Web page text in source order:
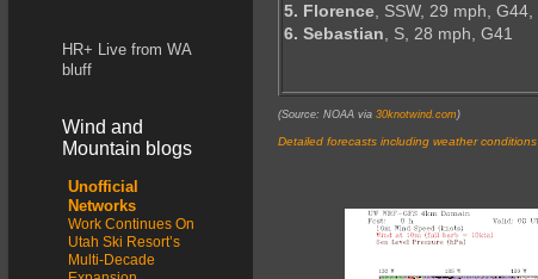
5. Florence, SSW, 29 mph, G44,
6. Sebastian, S, 28 mph, G41
(Source: NOAA via 30knotwind.com )
Detailed forecasts including weather conditions
HR+ Live from WA
bluff
Wind and
Mountain blogs
Unofficial
Networks
Work Continues On
Utah Ski Resort’s
Multi-Decade